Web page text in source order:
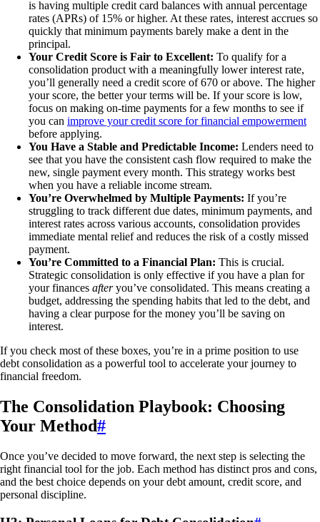
is having multiple credit card balances with annual percentage
rates (APRs) of 15% or higher. At these rates, interest accrues so
quickly that minimum payments barely make a dent in the
principal.
Your Credit Score is Fair to Excellent: To qualify for a
consolidation product with a meaningfully lower interest rate,
you’ll generally need a credit score of 670 or above. The higher
your score, the better your terms will be. If your score is low,
focus on making on-time payments for a few months to see if
you can improve your credit score for financial empowerment
before applying.
You Have a Stable and Predictable Income: Lenders need to
see that you have the consistent cash flow required to make the
new, single payment every month. This strategy works best
when you have a reliable income stream.
You’re Overwhelmed by Multiple Payments: If you’re
struggling to track different due dates, minimum payments, and
interest rates across various accounts, consolidation provides
immediate mental relief and reduces the risk of a costly missed
payment.
You’re Committed to a Financial Plan: This is crucial.
Strategic consolidation is only effective if you have a plan for
your finances afteryou’ve consolidated. This means creating a
budget, addressing the spending habits that led to the debt, and
having a clear purpose for the money you’ll be saving on
interest.
If you check most of these boxes, you’re in a prime position to use
debt consolidation as a powerful tool to accelerate your journey to
financial freedom.
The Consolidation Playbook: Choosing
Your Method#
Once you’ve decided to move forward, the next step is selecting the
right financial tool for the job. Each method has distinct pros and cons,
and the best choice depends on your debt amount, credit score, and
personal discipline.